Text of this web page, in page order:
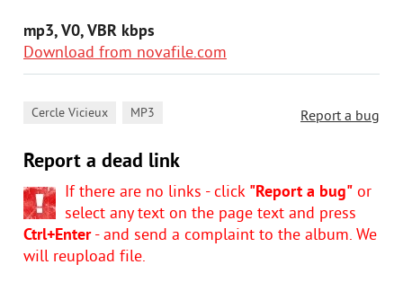
mp3, V0, VBR kbps
Download from novafile.com
Report a bug
Cercle Vicieux MP3
Report a dead link
If there are no links - click "Report a bug" or
select any text on the page text and press
Ctrl+Enter- and send a complaint to the album. We
will reupload file.